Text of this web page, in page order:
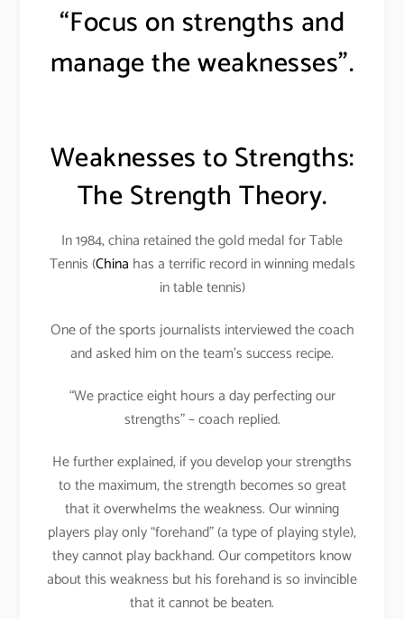
“Focus on strengths and
manage the weaknesses”.
Weaknesses to Strengths:
The Strength Theory.
In 1984, china retained the gold medal for Table
Tennis (China has a terrific record in winning medals
in table tennis)
One of the sports journalists interviewed the coach
and asked him on the team’s success recipe.
“We practice eight hours a day perfecting our
strengths” – coach replied.
He further explained, if you develop your strengths
to the maximum, the strength becomes so great
that it overwhelms the weakness. Our winning
players play only “forehand” (a type of playing style),
they cannot play backhand. Our competitors know
about this weakness but his forehand is so invincible
that it cannot be beaten.